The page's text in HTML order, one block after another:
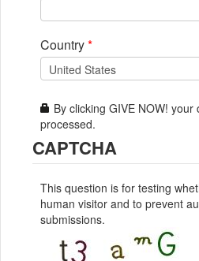
Country*
By clicking GIVE NOW!
processed.
CAPTCHA
This question is for testing
human visitor and to prevent
submissions.